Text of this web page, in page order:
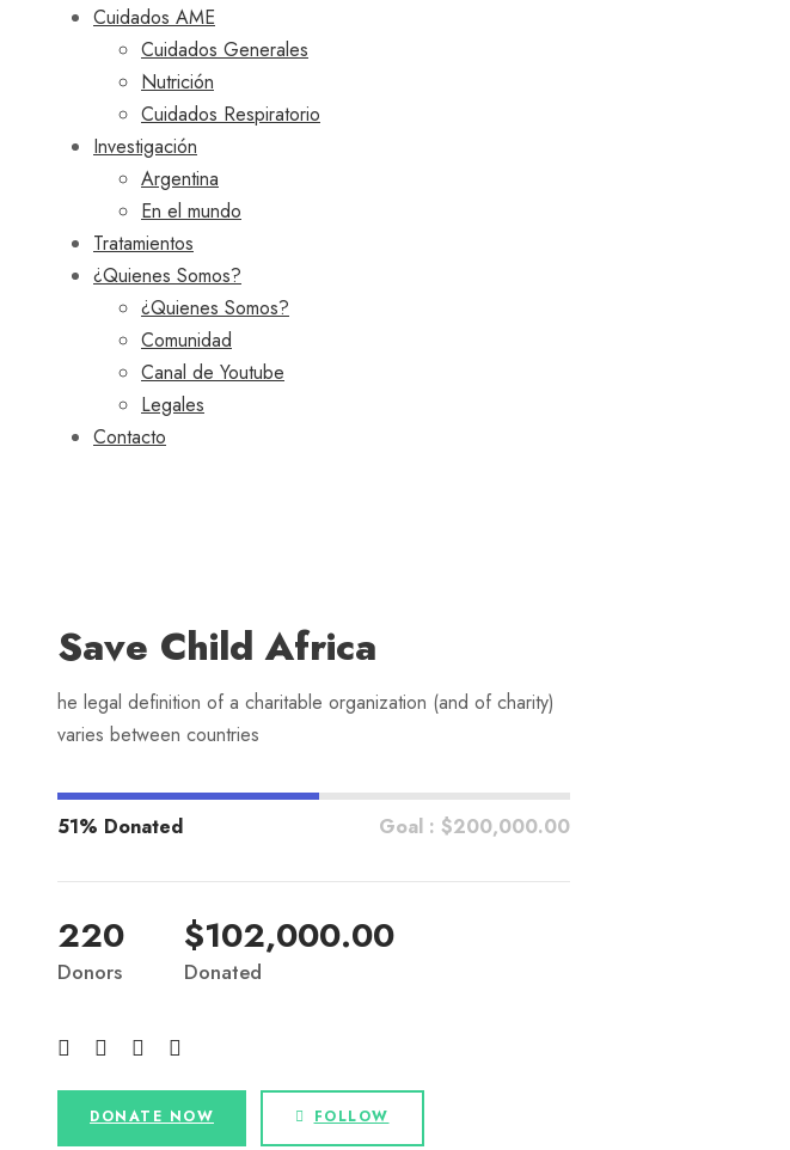
Cuidados AME
Cuidados Generales
Nutrición
Cuidados Respiratorio
Investigación
Argentina
En el mundo
Tratamientos
¿Quienes Somos?
¿Quienes Somos?
Comunidad
Canal de Youtube
Legales
Contacto
Save Child Africa
he legal definition of a charitable organization (and of charity)
varies between countries
51% Donated Goal : $200,000.00
220
Donors
$102,000.00
Donated
DONATE NOW FOLLOW